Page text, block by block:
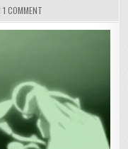
1 COMMENTON
CUTTING
THE
STORY:
SEVERING
CRIME
EDGE
1-
3